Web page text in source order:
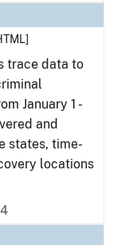
trace data to
January 1 -
and
states, time-
locations